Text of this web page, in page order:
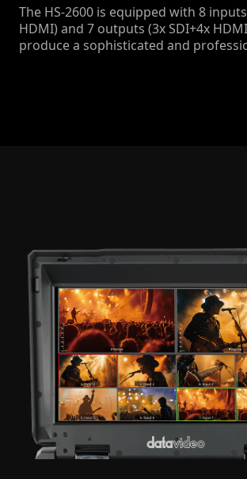
The HS-2600 is equipped with 8
HDMI) and 7 outputs (3x SDI+4x
produce a sophisticated and